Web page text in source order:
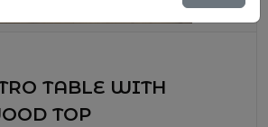
TABLE WITH
TOP